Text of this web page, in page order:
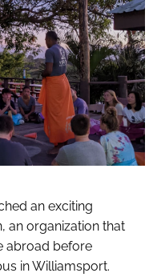
an exciting
an organization that
abroad before
in Williamsport.